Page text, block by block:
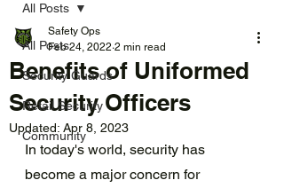
All Posts
Security Guards
Retail Security
Community
All Posts
Benefits of Uniformed
Security Officers
Safety Ops
Feb 24, 2022 2 min read
Updated: Apr 8, 2023
In today's world, security has
become a major concern for